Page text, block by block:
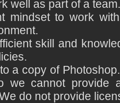
well as part of a team.
mindset to work
skill and
a copy of
we cannot provide
do not provide